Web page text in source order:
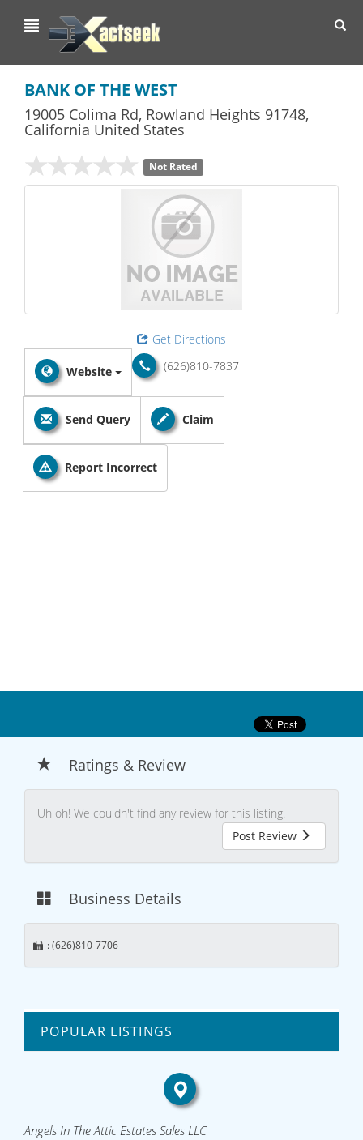
BANK OF THE WEST
19005 Colima Rd, Rowland Heights 91748,
California United States
Not Rated
Get Directions
(626)810-7837
Website
Send Query Claim
Report Incorrect
Ratings & Review
Uh oh! We couldn't find any review for this listing.
Post Review
Business Details
: (626)810-7706
POPULAR LISTINGS
Angels In The Attic Estates Sales LLC